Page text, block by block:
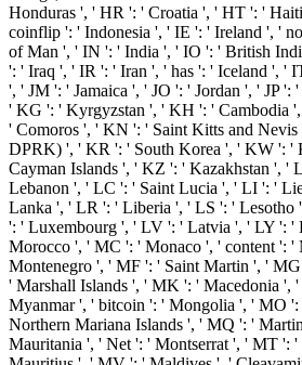
Honduras ', ' HR ': ' Croatia ', ' HT ': '
coinflip ': ' Indonesia ', ' IE ': ' Ireland ', '
of Man ', ' IN ': ' India ', ' IO ': ' British
': ' Iraq ', ' IR ': ' Iran ', ' has ': ' Iceland ', '
', ' JM ': ' Jamaica ', ' JO ': ' Jordan ', ' JP ':
' KG ': ' Kyrgyzstan ', ' KH ': ' Cambodia
' Comoros ', ' KN ': ' Saint Kitts and
DPRK) ', ' KR ': ' South Korea ', ' KW ': '
Cayman Islands ', ' KZ ': ' Kazakhstan ', '
Lebanon ', ' LC ': ' Saint Lucia ', ' LI ': '
Lanka ', ' LR ': ' Liberia ', ' LS ': '
': ' Luxembourg ', ' LV ': ' Latvia ', ' LY ': '
Morocco ', ' MC ': ' Monaco ', ' content ': '
Montenegro ', ' MF ': ' Saint Martin ', '
' Marshall Islands ', ' MK ': ' Macedonia
Myanmar ', ' bitcoin ': ' Mongolia ', ' MO ':
Northern Mariana Islands ', ' MQ ': '
Mauritania ', ' Net ': ' Montserrat ', ' MT ':